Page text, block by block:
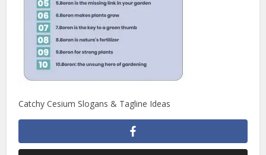
Catchy Cesium Slogans & Tagline Ideas